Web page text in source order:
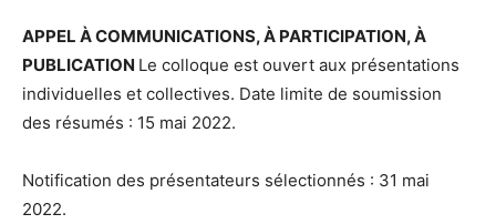
APPEL À COMMUNICATIONS, À PARTICIPATION, À
PUBLICATION Le colloque est ouvert aux présentations
individuelles et collectives. Date limite de soumission
des résumés : 15 mai 2022.
Notification des présentateurs sélectionnés : 31 mai
2022.